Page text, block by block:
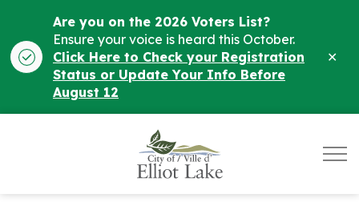
Are you on the 2026 Voters List?
Ensure your voice is heard this October.
Click Here to Check your Registration
Status or Update Your Info Before
August 12